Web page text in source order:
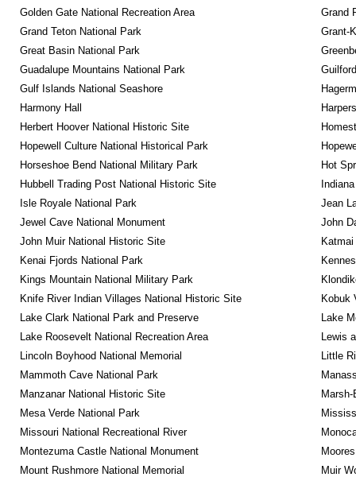
Golden Gate National Recreation Area
Grand
Grand Teton National Park
Grant-
Great Basin National Park
Guadalupe Mountains National Park
Gulf Islands National Seashore
Harmony Hall
Herbert Hoover National Historic Site
Hopewell Culture National Historical Park
Horseshoe Bend National Military Park
Hot
Hubbell Trading Post National Historic Site
Isle Royale National Park
Jean
Jewel Cave National Monument
John
John Muir National Historic Site
Kenai Fjords National Park
Kings Mountain National Military Park
Knife River Indian Villages National Historic Site
Kobuk
Lake Clark National Park and Preserve
Lake
Lake Roosevelt National Recreation Area
Lewis
Lincoln Boyhood National Memorial
Little
Mammoth Cave National Park
Manzanar National Historic Site
Mesa Verde National Park
Missouri National Recreational River
Montezuma Castle National Monument
Mount Rushmore National Memorial
Muir